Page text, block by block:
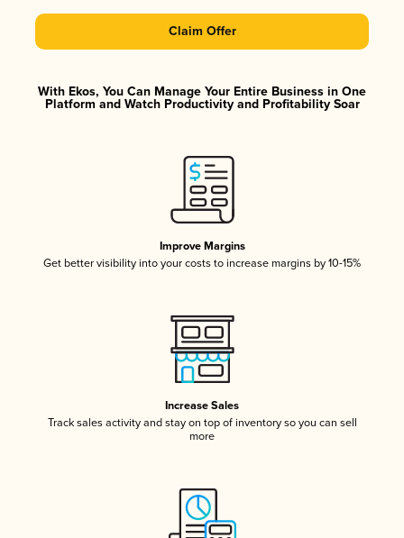
Claim Offer
With Ekos, You Can Manage Your Entire Business in One
Platform and Watch Productivity and Profitability Soar
Improve Margins
Get better visibility into your costs to increase margins by 10-15%
Increase Sales
Track sales activity and stay on top of inventory so you can sell
more